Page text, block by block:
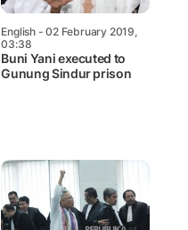
English- 02 February 2019,
03:38
Buni Yani executed to
Gunung Sindur prison